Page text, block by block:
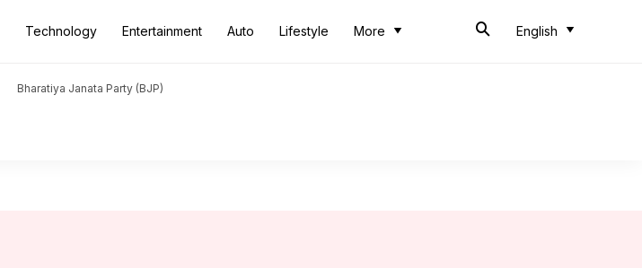
Technology Entertainment Auto Lifestyle More English
Bharatiya Janata Party (BJP)